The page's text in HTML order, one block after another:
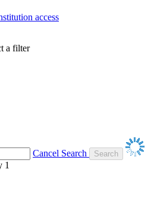
access
a filter
Cancel Search
1